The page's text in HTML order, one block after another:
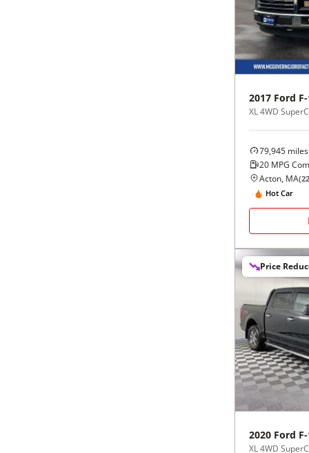
2017 Ford
XL 4WD
79,945 miles
20 MPG
Acton, MA(22
Hot Car
Price
2020 Ford
XL 4WD